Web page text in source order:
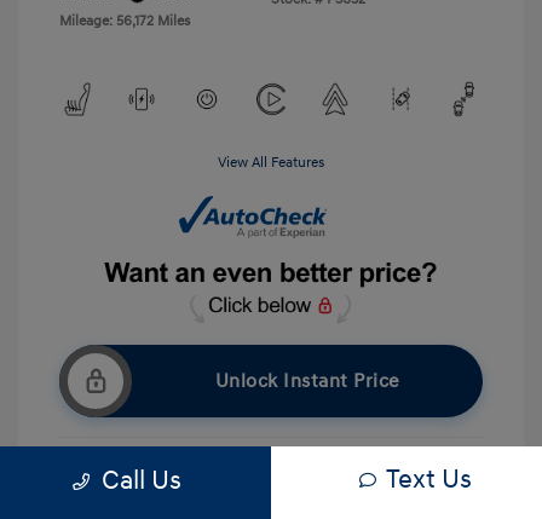
Mileage: 56,172 Miles
View All Features
Unlock Instant Price
Call Us Text Us